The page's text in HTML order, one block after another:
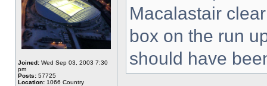
Joined: Wed Sep 03, 2003 7:30
pm
Posts: 57725
Location: 1066 Country
Macalastair
box on the run
should have